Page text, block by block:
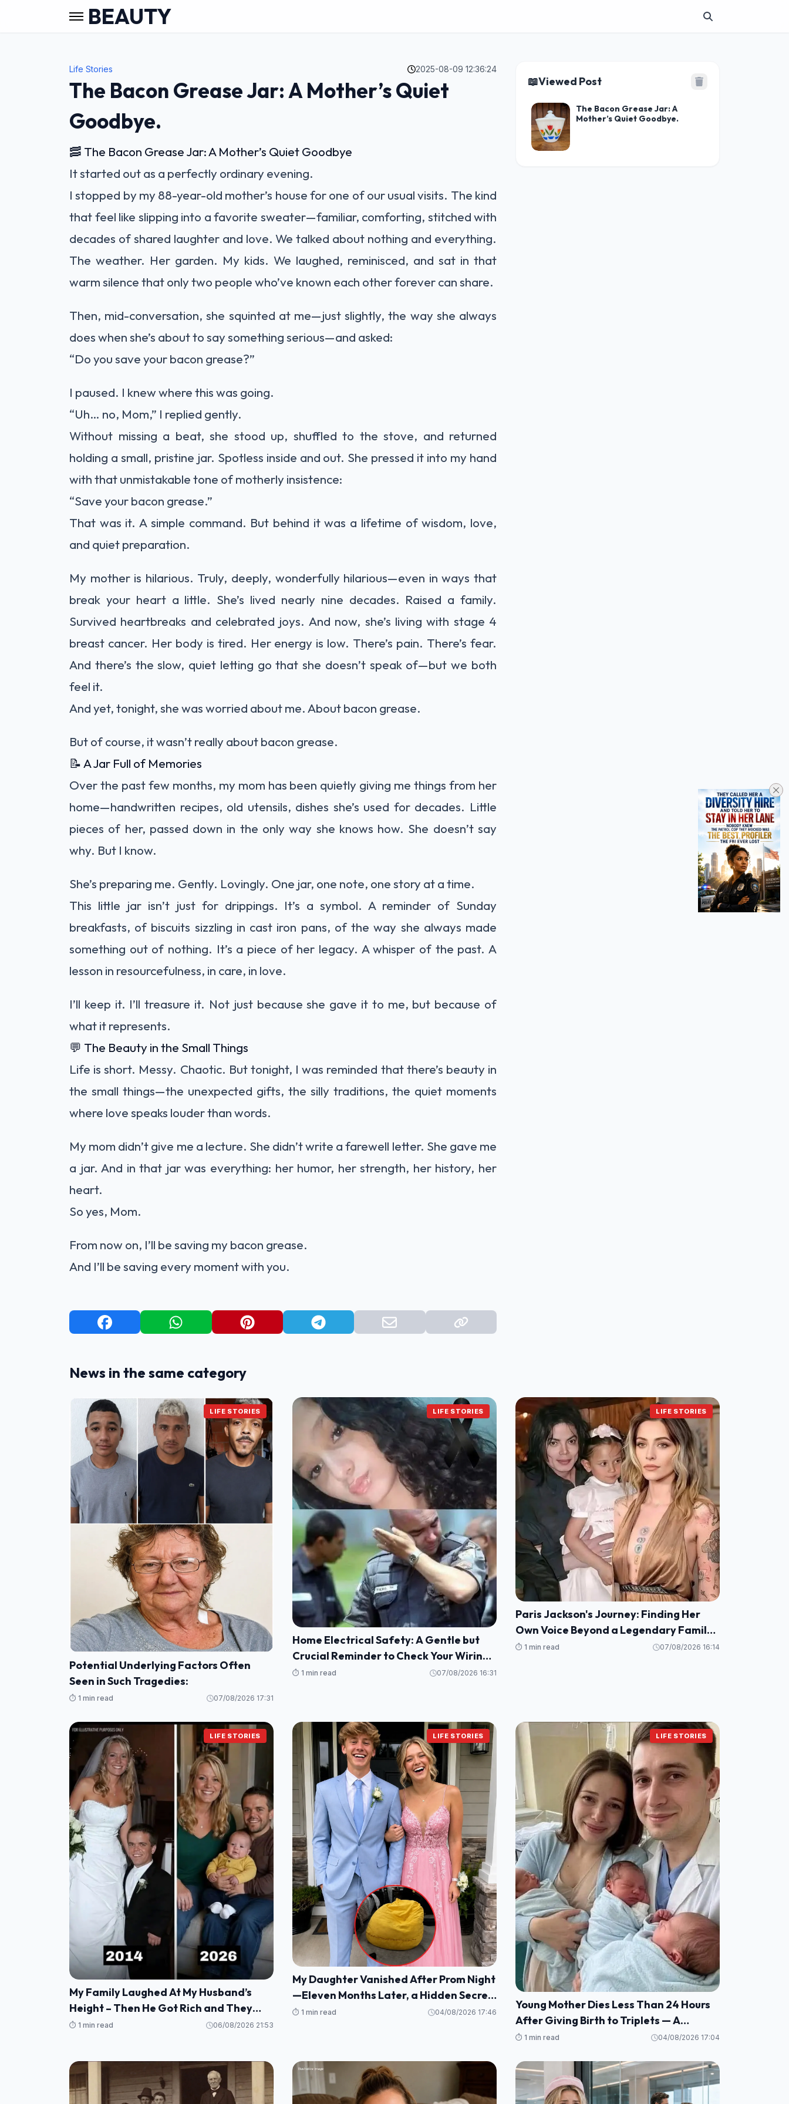
BEAUTY
Life Stories 2025-08-09 12:36:24
The Bacon Grease Jar: A Mother’s Quiet
Goodbye.
🥓 The Bacon Grease Jar: A Mother’s Quiet Goodbye
It started out as a perfectly ordinary evening.
I stopped by my 88-year-old mother’s house for one of our usual visits. The kind
that feel like slipping into a favorite sweater—familiar, comforting, stitched with
decades of shared laughter and love. We talked about nothing and everything.
The weather. Her garden. My kids. We laughed, reminisced, and sat in that
warm silence that only two people who’ve known each other forever can share.
Then, mid-conversation, she squinted at me—just slightly, the way she always
does when she’s about to say something serious—and asked:
“Do you save your bacon grease?”
I paused. I knew where this was going.
“Uh… no, Mom,” I replied gently.
Without missing a beat, she stood up, shuffled to the stove, and returned
holding a small, pristine jar. Spotless inside and out. She pressed it into my hand
with that unmistakable tone of motherly insistence:
“Save your bacon grease.”
That was it. A simple command. But behind it was a lifetime of wisdom, love,
and quiet preparation.
My mother is hilarious. Truly, deeply, wonderfully hilarious—even in ways that
break your heart a little. She’s lived nearly nine decades. Raised a family.
Survived heartbreaks and celebrated joys. And now, she’s living with stage 4
breast cancer. Her body is tired. Her energy is low. There’s pain. There’s fear.
And there’s the slow, quiet letting go that she doesn’t speak of—but we both
feel it.
And yet, tonight, she was worried about me. About bacon grease.
But of course, it wasn’t really about bacon grease.
📝 A Jar Full of Memories
Over the past few months, my mom has been quietly giving me things from her
home—handwritten recipes, old utensils, dishes she’s used for decades. Little
pieces of her, passed down in the only way she knows how. She doesn’t say
why. But I know.
She’s preparing me. Gently. Lovingly. One jar, one note, one story at a time.
This little jar isn’t just for drippings. It’s a symbol. A reminder of Sunday
breakfasts, of biscuits sizzling in cast iron pans, of the way she always made
something out of nothing. It’s a piece of her legacy. A whisper of the past. A
lesson in resourcefulness, in care, in love.
I’ll keep it. I’ll treasure it. Not just because she gave it to me, but because of
what it represents.
💬 The Beauty in the Small Things
Life is short. Messy. Chaotic. But tonight, I was reminded that there’s beauty in
the small things—the unexpected gifts, the silly traditions, the quiet moments
where love speaks louder than words.
My mom didn’t give me a lecture. She didn’t write a farewell letter. She gave me
a jar. And in that jar was everything: her humor, her strength, her history, her
heart.
So yes, Mom.
From now on, I’ll be saving my bacon grease.
And I’ll be saving every moment with you.
📖Viewed Post
The Bacon Grease Jar: A
Mother’s Quiet Goodbye.
News in the same category
LIFE STORIES
Potential Underlying Factors Often
Seen in Such Tragedies:
⏱️ 1 min read 07/08/2026 17:31
LIFE STORIES
Home Electrical Safety: A Gentle but
Crucial Reminder to Check Your Wiring
and Protect Your Loved Ones
⏱️ 1 min read 07/08/2026 16:31
LIFE STORIES
Paris Jackson's Journey: Finding Her
Own Voice Beyond a Legendary Family
Name
⏱️ 1 min read 07/08/2026 16:14
LIFE STORIES
My Family Laughed At My Husband’s
Height – Then He Got Rich and They
Wanted $20,000, But He Taught Them a
⏱️ 1 min read 06/08/2026 21:53
LIFE STORIES
My Daughter Vanished After Prom Night
—Eleven Months Later, a Hidden Secret
in My Son's Beanbag Changed
⏱️ 1 min read 04/08/2026 17:46
LIFE STORIES
Young Mother Dies Less Than 24 Hours
After Giving Birth to Triplets — A
Heartbreaking Reminder of Maternal
⏱️ 1 min read 04/08/2026 17:04